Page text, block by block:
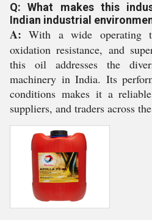
Q: What makes this
Indian industrial
A: With a wide operating
oxidation resistance, and
this oil addresses the
machinery in India. Its
conditions makes it a
suppliers, and traders across